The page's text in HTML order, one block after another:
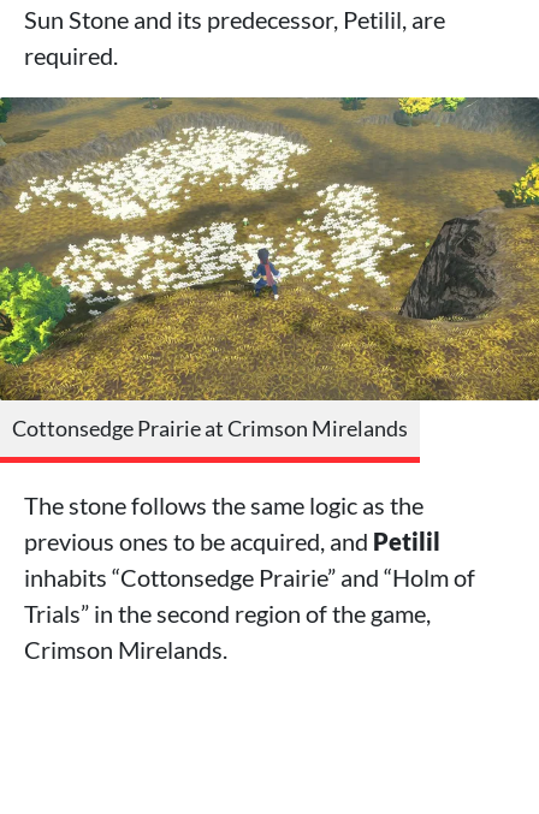
Sun Stone and its predecessor, Petilil, are
required.
Cottonsedge Prairie at Crimson Mirelands
The stone follows the same logic as the
previous ones to be acquired, and Petilil
inhabits “Cottonsedge Prairie” and “Holm of
Trials” in the second region of the game,
Crimson Mirelands.